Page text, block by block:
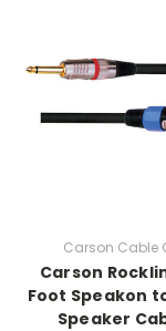
Carson Cable
Carson
Foot Speakon
Speaker